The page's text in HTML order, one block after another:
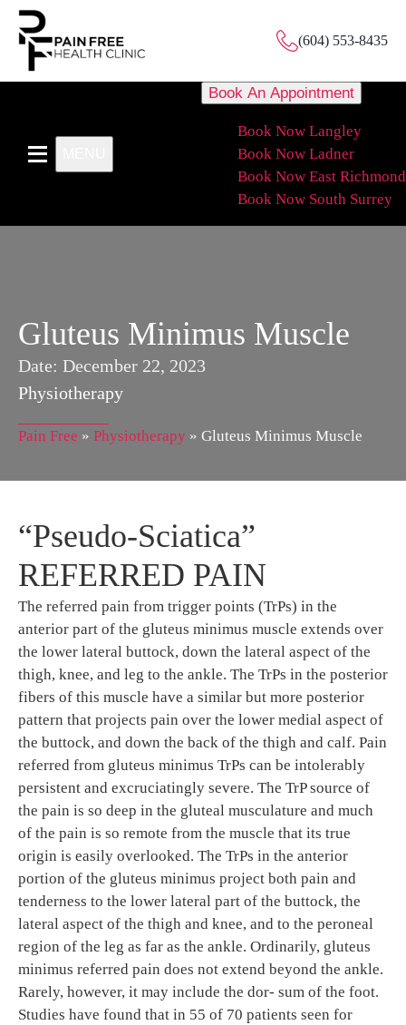
(604) 553-8435
Book An Appointment
Book Now Langley
Book Now Ladner
Book Now East Richmond
Book Now South Surrey
Gluteus Minimus Muscle
Date: December 22, 2023
Physiotherapy
Pain Free » Physiotherapy » Gluteus Minimus Muscle
“Pseudo-Sciatica”
REFERRED PAIN
The referred pain from trigger points (TrPs) in the
anterior part of the gluteus minimus muscle extends over
the lower lateral buttock, down the lateral aspect of the
thigh, knee, and leg to the ankle. The TrPs in the posterior
fibers of this muscle have a similar but more posterior
pattern that projects pain over the lower medial aspect of
the buttock, and down the back of the thigh and calf. Pain
referred from gluteus minimus TrPs can be intolerably
persistent and excruciatingly severe. The TrP source of
the pain is so deep in the gluteal musculature and much
of the pain is so remote from the muscle that its true
origin is easily overlooked. The TrPs in the anterior
portion of the gluteus minimus project both pain and
tenderness to the lower lateral part of the buttock, the
lateral aspect of the thigh and knee, and to the peroneal
region of the leg as far as the ankle. Ordinarily, gluteus
minimus referred pain does not extend beyond the ankle.
Rarely, however, it may include the dor- sum of the foot.
Studies have found that in 55 of 70 patients seen for